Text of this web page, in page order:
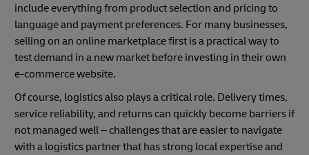
include everything from product selection and pricing to
language and payment preferences. For many businesses,
selling on an online marketplace first is a practical way to
test demand in a new market before investing in their own
e-commerce website.
Of course, logistics also plays a critical role. Delivery times,
service reliability, and returns can quickly become barriers if
not managed well – challenges that are easier to navigate
with a logistics partner that has strong local expertise and